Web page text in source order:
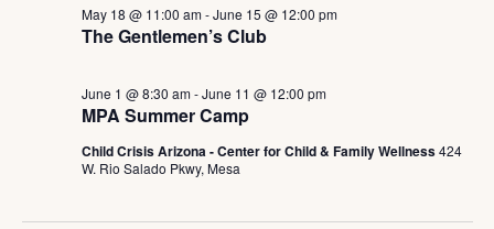
2026
The Gentlemen’s Club
May 18 @ 11:00 am-June 15 @ 12:00 pm
MPA Summer Camp
June 1 @ 8:30 am-June 11 @ 12:00 pm
Child Crisis Arizona - Center for Child & Family Wellness424
W. Rio Salado Pkwy, Mesa